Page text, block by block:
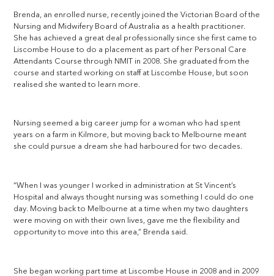
Brenda, an enrolled nurse, recently joined the Victorian Board of the
Nursing and Midwifery Board of Australia as a health practitioner.
She has achieved a great deal professionally since she first came to
Liscombe House to do a placement as part of her Personal Care
Attendants Course through NMIT in 2008. She graduated from the
course and started working on staff at Liscombe House, but soon
realised she wanted to learn more.
Nursing seemed a big career jump for a woman who had spent
years on a farm in Kilmore, but moving back to Melbourne meant
she could pursue a dream she had harboured for two decades.
“When I was younger I worked in administration at St Vincent’s
Hospital and always thought nursing was something I could do one
day. Moving back to Melbourne at a time when my two daughters
were moving on with their own lives, gave me the flexibility and
opportunity to move into this area,” Brenda said.
She began working part time at Liscombe House in 2008 and in 2009